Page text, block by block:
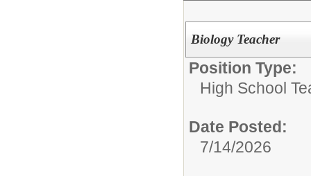
Biology Teacher
Position Type:
High School
Date Posted:
7/14/2026